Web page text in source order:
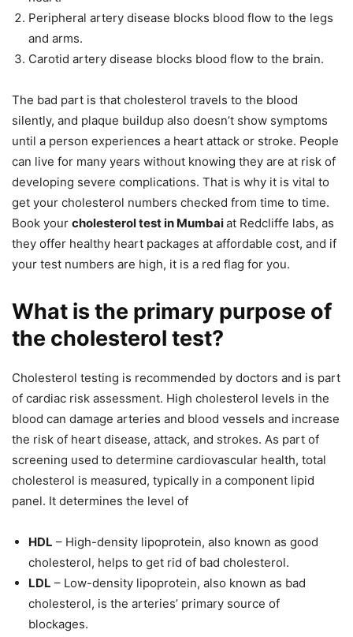
Peripheral artery disease blocks blood flow to the legs
and arms.
Carotid artery disease blocks blood flow to the brain.
The bad part is that cholesterol travels to the blood
silently, and plaque buildup also doesn’t show symptoms
until a person experiences a heart attack or stroke. People
can live for many years without knowing they are at risk of
developing severe complications. That is why it is vital to
get your cholesterol numbers checked from time to time.
Book your cholesterol test in Mumbaiat Redcliffe labs, as
they offer healthy heart packages at affordable cost, and if
your test numbers are high, it is a red flag for you.
What is the primary purpose of
the cholesterol test?
Cholesterol testing is recommended by doctors and is part
of cardiac risk assessment. High cholesterol levels in the
blood can damage arteries and blood vessels and increase
the risk of heart disease, attack, and strokes. As part of
screening used to determine cardiovascular health, total
cholesterol is measured, typically in a component lipid
panel. It determines the level of
HDL – High-density lipoprotein, also known as good
cholesterol, helps to get rid of bad cholesterol.
LDL – Low-density lipoprotein, also known as bad
cholesterol, is the arteries’ primary source of
blockages.